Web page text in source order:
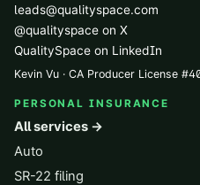
leads@qualityspace.com
@qualityspace on X
QualitySpace on LinkedIn
Kevin Vu · CA Producer License #
PERSONAL INSURANCE
All services →
Auto
SR-22 filing